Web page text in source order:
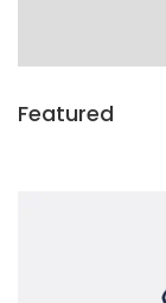
Featured